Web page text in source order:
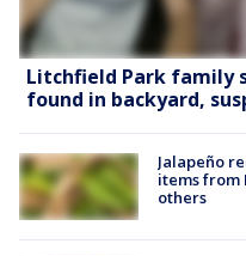
Litchfield Park family
found in backyard,
Jalapeño
items from
others